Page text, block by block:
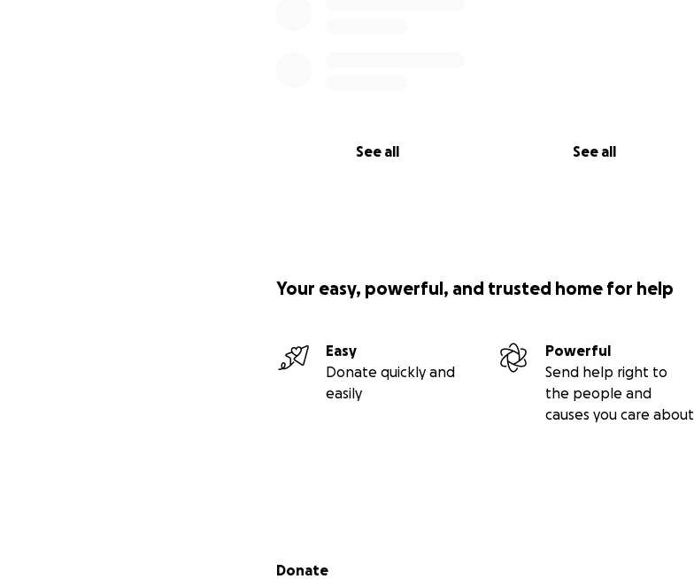
See all See all
Your easy, powerful, and trusted home for help
Easy
Donate quickly and
easily
Powerful
Send help right to
the people and
causes you care about
Secondary menu
Donate